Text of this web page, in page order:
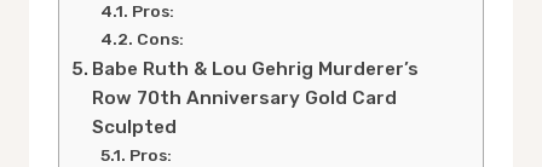
Pros:
Cons:
Babe Ruth & Lou Gehrig Murderer’s
Row 70th Anniversary Gold Card
Sculpted
Pros: